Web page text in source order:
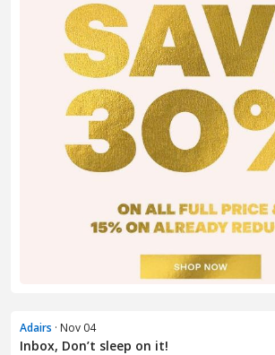
Adairs · Nov 04
Inbox, Don’t sleep on it! ​